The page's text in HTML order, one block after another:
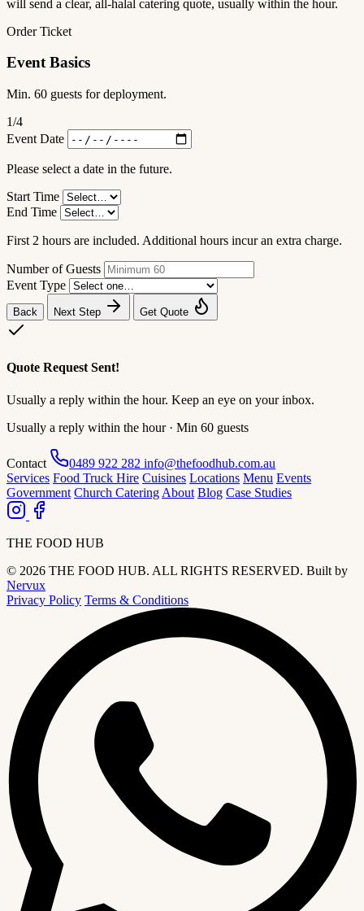
will send a clear, all-halal catering quote, usually within the hour.
Order Ticket
Event Basics
Min. 60 guests for deployment.
1/4
Event Date
Please select a date in the future.
Start Time
End Time
First 2 hours are included. Additional hours incur an extra charge.
Number of Guests
Event Type
Back Next Step Get Quote
Quote Request Sent!
Usually a reply within the hour. Keep an eye on your inbox.
Usually a reply within the hour · Min 60 guests
Contact 0489 922 282 info@thefoodhub.com.au
Services Food Truck Hire Cuisines Locations Menu Events
Government Church Catering About Blog Case Studies
THE FOOD HUB
© 2026 THE FOOD HUB. ALL RIGHTS RESERVED. Built by
Nervux
Privacy Policy Terms & Conditions